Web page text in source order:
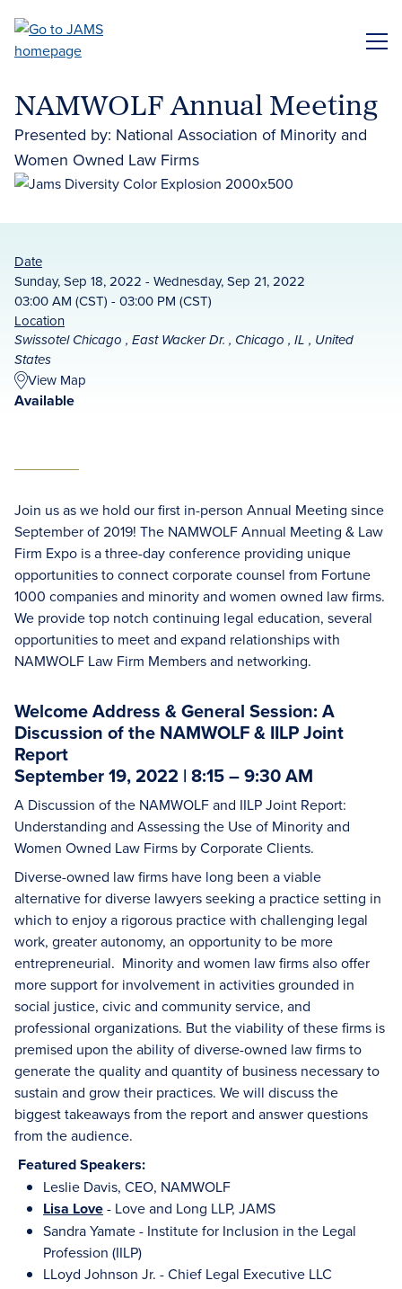
main
NAMWOLF Annual Meeting
Presented by: National Association of Minority and
Women Owned Law Firms
Date
Sunday, Sep 18, 2022 - Wednesday, Sep 21, 2022
03:00 AM (CST) - 03:00 PM (CST)
Location
Swissotel Chicago , East Wacker Dr. , Chicago , IL , United
States
View Map
Available
Join us as we hold our first in-person Annual Meeting since
September of 2019! The NAMWOLF Annual Meeting & Law
Firm Expo is a three-day conference providing unique
opportunities to connect corporate counsel from Fortune
1000 companies and minority and women owned law firms.
We provide top notch continuing legal education, several
opportunities to meet and expand relationships with
NAMWOLF Law Firm Members and networking.
Welcome Address & General Session: A
Discussion of the NAMWOLF & IILP Joint
Report
September 19, 2022 | 8:15 – 9:30 AM
A Discussion of the NAMWOLF and IILP Joint Report:
Understanding and Assessing the Use of Minority and
Women Owned Law Firms by Corporate Clients.
Diverse-owned law firms have long been a viable
alternative for diverse lawyers seeking a practice setting in
which to enjoy a rigorous practice with challenging legal
work, greater autonomy, an opportunity to be more
entrepreneurial. Minority and women law firms also offer
more support for involvement in activities grounded in
social justice, civic and community service, and
professional organizations. But the viability of these firms is
premised upon the ability of diverse-owned law firms to
generate the quality and quantity of business necessary to
sustain and grow their practices. We will discuss the
biggest takeaways from the report and answer questions
from the audience.
Featured Speakers:
Leslie Davis, CEO, NAMWOLF
Lisa Love- Love and Long LLP, JAMS
Sandra Yamate - Institute for Inclusion in the Legal
Profession (IILP)
LLoyd Johnson Jr. - Chief Legal Executive LLC